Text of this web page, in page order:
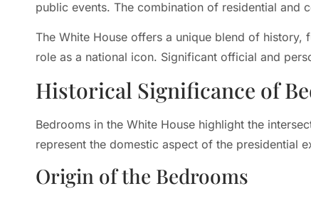
public events. The combination of residential and
The White House offers a unique blend of
role as a national icon. Significant official and
Historical Significance of
Bedrooms in the White House highlight the
represent the domestic aspect of the presidential
Origin of the Bedrooms